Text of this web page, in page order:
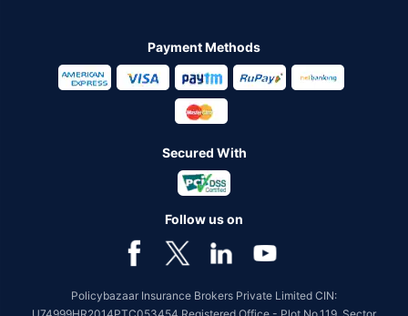
Payment Methods
Secured With
Follow us on
Policybazaar Insurance Brokers Private Limited CIN: